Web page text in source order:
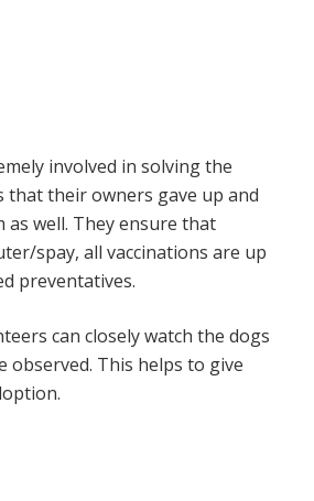
involved in solving the
that their owners gave up and
well. They ensure that
spay, all vaccinations are up
preventatives.
can closely watch the dogs
observed. This helps to give